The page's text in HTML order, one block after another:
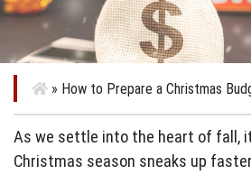
» How to Prepare a Christmas
As we settle into the heart of fall,
Christmas season sneaks up